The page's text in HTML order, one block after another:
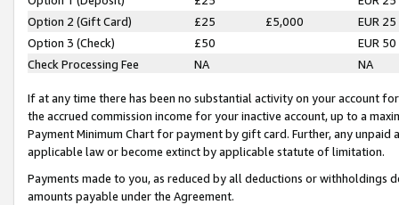
Option 2 (Gift Card)
£25 £5,000
EUR 25
Option 3 (Check)
£50
EUR 50
Check Processing Fee
NA NA
If at any time there has been no substantial activity on your account
the accrued commission income for your inactive account, up to a
Payment Minimum Chart for payment by gift card. Further, any
applicable law or become extinct by applicable statute of limitation.
Payments made to you, as reduced by all deductions or
amounts payable under the Agreement.